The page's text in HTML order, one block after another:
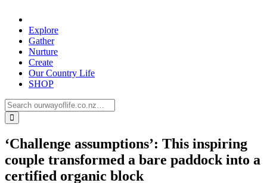
Explore
Gather
Nurture
Create
Our Country Life
SHOP
‘Challenge assumptions’: This inspiring
couple transformed a bare paddock into a
certified organic block